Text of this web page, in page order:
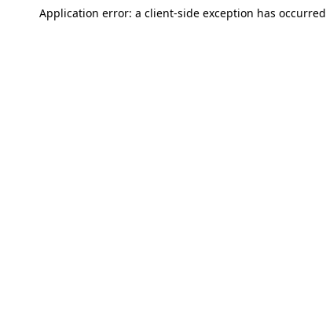
Application error: a client-side exception has occurred